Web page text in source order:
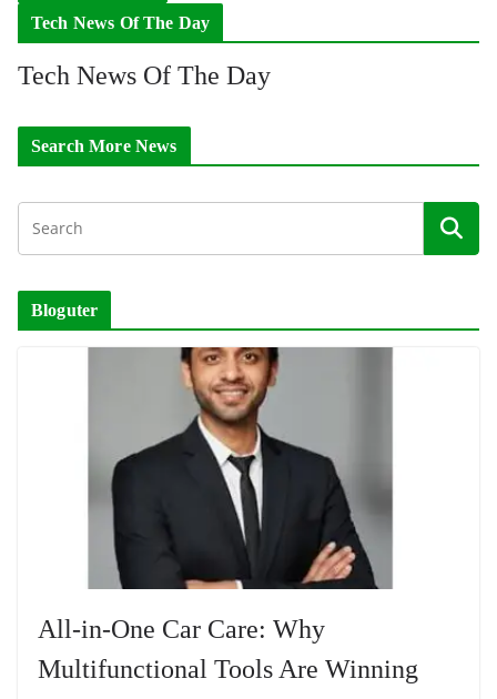
Tech News Of The Day
Tech News Of The Day
Search More News
Bloguter
All-in-One Car Care: Why
Multifunctional Tools Are Winning